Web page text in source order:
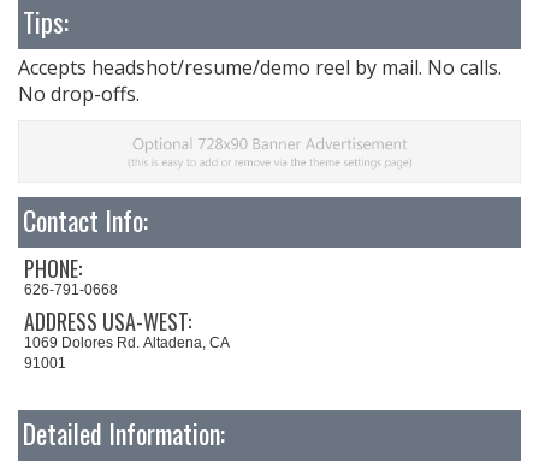
Tips:
Accepts headshot/resume/demo reel by mail. No calls.
No drop-offs.
Contact Info:
PHONE:
626-791-0668
ADDRESS USA-WEST:
1069 Dolores Rd. Altadena, CA
91001
Detailed Information: